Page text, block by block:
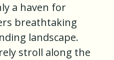
a haven for
breathtaking
landscape.
stroll along the